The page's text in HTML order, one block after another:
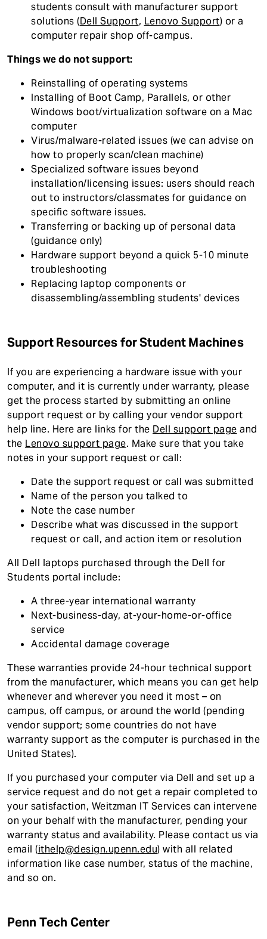
students consult with manufacturer support
solutions (Dell Support, Lenovo Support) or a
computer repair shop off-campus.
Things we do not support:
Reinstalling of operating systems
Installing of Boot Camp, Parallels, or other
Windows boot/virtualization software on a Mac
computer
Virus/malware-related issues (we can advise on
how to properly scan/clean machine)
Specialized software issues beyond
installation/licensing issues: users should reach
out to instructors/classmates for guidance on
specific software issues.
Transferring or backing up of personal data
(guidance only)
Hardware support beyond a quick 5-10 minute
troubleshooting
Replacing laptop components or
disassembling/assembling students' devices
Support Resources for Student Machines
If you are experiencing a hardware issue with your
computer, and it is currently under warranty, please
get the process started by submitting an online
support request or by calling your vendor support
help line. Here are links for the Dell support page and
the Lenovo support page. Make sure that you take
notes in your support request or call:
Date the support request or call was submitted
Name of the person you talked to
Note the case number
Describe what was discussed in the support
request or call, and action item or resolution
All Dell laptops purchased through the Dell for
Students portal include:
A three-year international warranty
Next-business-day, at-your-home-or-office
service
Accidental damage coverage
These warranties provide 24-hour technical support
from the manufacturer, which means you can get help
whenever and wherever you need it most – on
campus, off campus, or around the world (pending
vendor support; some countries do not have
warranty support as the computer is purchased in the
United States).
If you purchased your computer via Dell and set up a
service request and do not get a repair completed to
your satisfaction, Weitzman IT Services can intervene
on your behalf with the manufacturer, pending your
warranty status and availability. Please contact us via
email (ithelp@design.upenn.edu) with all related
information like case number, status of the machine,
and so on.
Penn Tech Center